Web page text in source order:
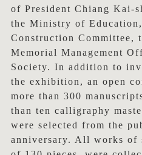
of President Chiang Kai-
the Ministry of
Construction Committee,
Memorial Management
Society. In addition to
the exhibition, an open
more than 300
than ten calligraphy
were selected from the
anniversary. All works of